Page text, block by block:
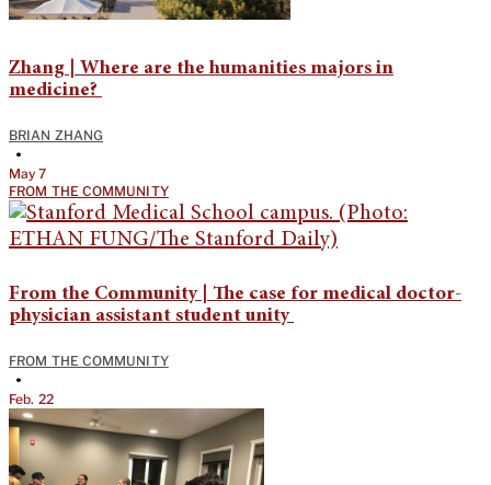
Zhang | Where are the humanities majors in
medicine?
BRIAN ZHANG
•
May 7
FROM THE COMMUNITY
From the Community | The case for medical doctor-
physician assistant student unity
FROM THE COMMUNITY
•
Feb. 22